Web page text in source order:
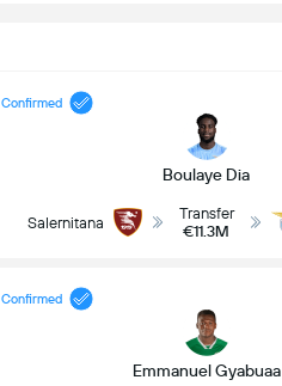
Confirmed
Boulaye Dia
Salernitana
Transfer
€11.3M
Confirmed
Emmanuel Gyabuaa